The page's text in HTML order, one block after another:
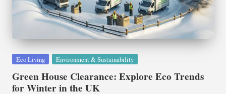
Posted
Eco Living Environment & Sustainability
Green House Clearance: Explore Eco Trends
for Winter in the UK